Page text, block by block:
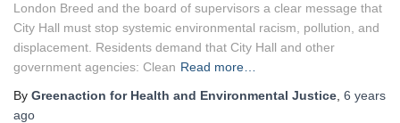
London Breed and the board of supervisors a clear message that
City Hall must stop systemic environmental racism, pollution, and
displacement. Residents demand that City Hall and other
government agencies: Clean Read more…
By Greenaction for Health and Environmental Justice 6 years
ago